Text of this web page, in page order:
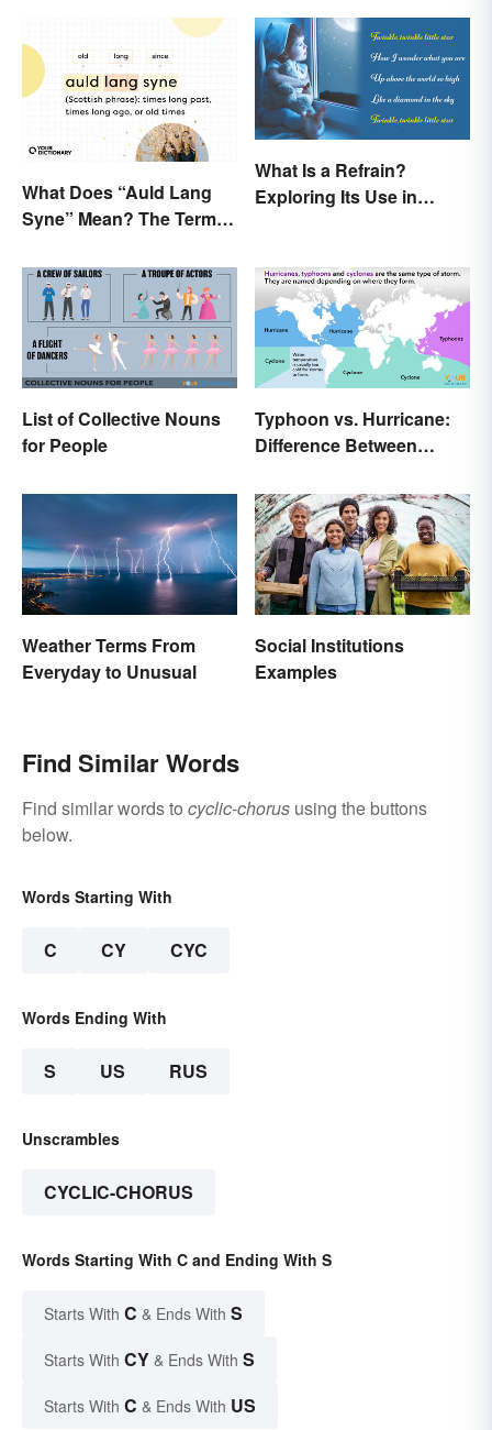
What Does “Auld Lang
Syne” Mean? The Term
What Is a Refrain?
Exploring Its Use in
List of Collective Nouns
for People
Typhoon vs. Hurricane:
Difference Between
Weather Terms From
Everyday to Unusual
Social Institutions
Examples
Find Similar Words
Find similar words to cyclic-chorus using the buttons
below.
Words Starting With
C CY CYC
Words Ending With
S US RUS
Unscrambles
CYCLIC-CHORUS
Words Starting With C and Ending With S
Starts With C & Ends With S
Starts With CY & Ends With S
Starts With C & Ends With US